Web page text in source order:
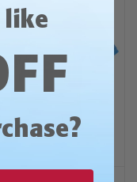
like
?